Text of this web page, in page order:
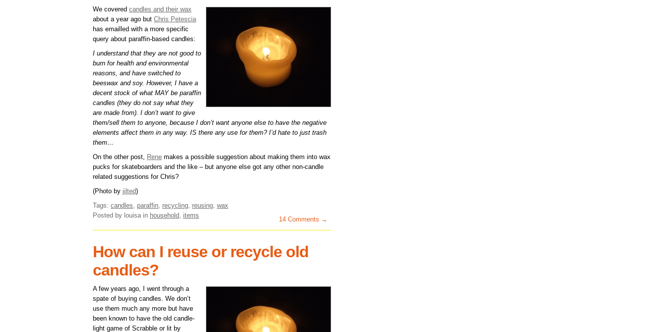
We covered candles and their wax
about a year ago but Chris Petescia
has emailled with a more specific
query about paraffin-based candles:
I understand that they are not good to
burn for health and environmental
reasons, and have switched to
beeswax and soy. However, I have a
decent stock of what MAY be paraffin
candles (they do not say what they
are made from). I don’t want to give
them/sell them to anyone, because I don’t want anyone else to have the negative
elements affect them in any way. IS there any use for them? I’d hate to just trash
them…
On the other post, Rene makes a possible suggestion about making them into wax
pucks for skateboarders and the like – but anyone else got any other non-candle
related suggestions for Chris?
(Photo by jilted)
Tags: candles paraffin recycling reusing wax
Posted by louisa in household items
14 Comments →
How can I reuse or recycle old
candles?
A few years ago, I went through a
spate of buying candles. We don’t
use them much any more but have
been known to have the old candle-
light game of Scrabble or lit by